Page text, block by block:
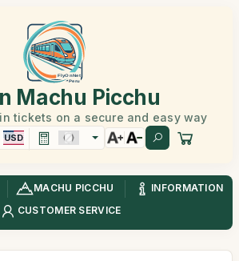
Machu Picchu
tickets on a secure and easy way
USD
MACHU PICCHU
INFORMATION
CUSTOMER SERVICE